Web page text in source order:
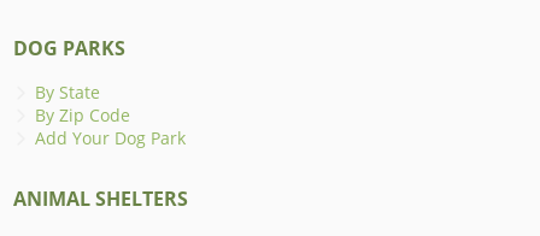
DOG PARKS
By State
By Zip Code
Add Your Dog Park
ANIMAL SHELTERS